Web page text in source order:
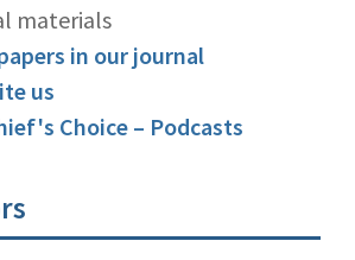
materials
in our journal
us
Choice – Podcasts